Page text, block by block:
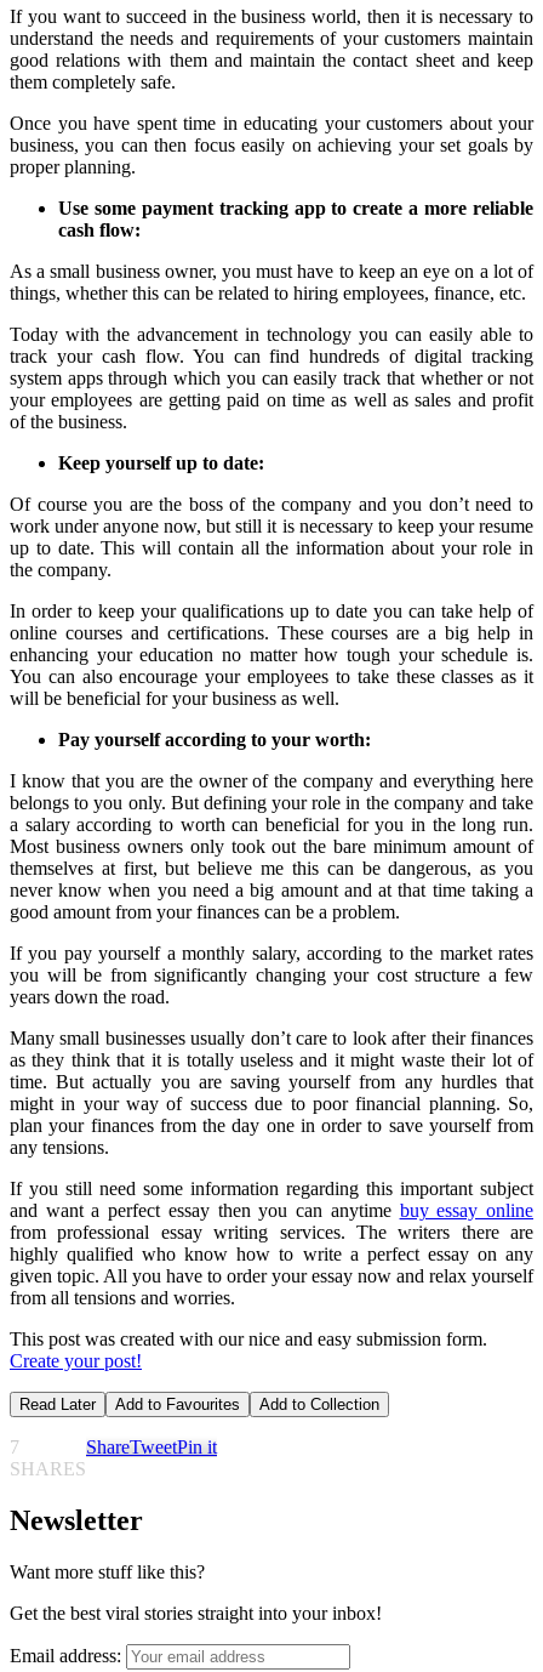
If you want to succeed in the business world, then it is necessary to
understand the needs and requirements of your customers maintain
good relations with them and maintain the contact sheet and keep
them completely safe.
Once you have spent time in educating your customers about your
business, you can then focus easily on achieving your set goals by
proper planning.
Use some payment tracking app to create a more reliable
cash flow:
As a small business owner, you must have to keep an eye on a lot of
things, whether this can be related to hiring employees, finance, etc.
Today with the advancement in technology you can easily able to
track your cash flow. You can find hundreds of digital tracking
system apps through which you can easily track that whether or not
your employees are getting paid on time as well as sales and profit
of the business.
Keep yourself up to date:
Of course you are the boss of the company and you don’t need to
work under anyone now, but still it is necessary to keep your resume
up to date. This will contain all the information about your role in
the company.
In order to keep your qualifications up to date you can take help of
online courses and certifications. These courses are a big help in
enhancing your education no matter how tough your schedule is.
You can also encourage your employees to take these classes as it
will be beneficial for your business as well.
Pay yourself according to your worth:
I know that you are the owner of the company and everything here
belongs to you only. But defining your role in the company and take
a salary according to worth can beneficial for you in the long run.
Most business owners only took out the bare minimum amount of
themselves at first, but believe me this can be dangerous, as you
never know when you need a big amount and at that time taking a
good amount from your finances can be a problem.
If you pay yourself a monthly salary, according to the market rates
you will be from significantly changing your cost structure a few
years down the road.
Many small businesses usually don’t care to look after their finances
as they think that it is totally useless and it might waste their lot of
time. But actually you are saving yourself from any hurdles that
might in your way of success due to poor financial planning. So,
plan your finances from the day one in order to save yourself from
any tensions.
If you still need some information regarding this important subject
and want a perfect essay then you can anytime buy essay online
from professional essay writing services. The writers there are
highly qualified who know how to write a perfect essay on any
given topic. All you have to order your essay now and relax yourself
from all tensions and worries.
This post was created with our nice and easy submission form.
Create your post!
Read Later Add to Favourites Add to Collection
7
SHARES
ShareTweetPin it
Newsletter
Want more stuff like this?
Get the best viral stories straight into your inbox!
Email address: